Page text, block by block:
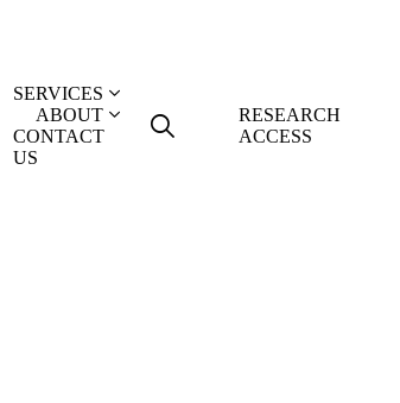
SERVICES
ABOUT
CONTACT
US
RESEARCH
ACCESS